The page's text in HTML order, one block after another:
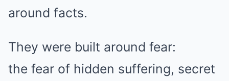
around facts.
They were built around fear:
the fear of hidden suffering, secret